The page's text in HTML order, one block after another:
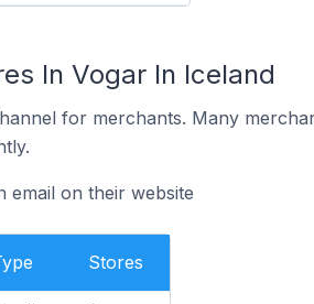
In Vogar In Iceland
for merchants. Many
email on their website
Stores